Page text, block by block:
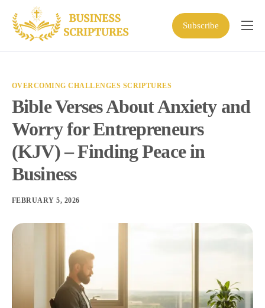
Home
About
Subscribe
OVERCOMING CHALLENGES SCRIPTURES
Bible Verses About Anxiety and
Worry for Entrepreneurs
(KJV) – Finding Peace in
Business
FEBRUARY 5, 2026